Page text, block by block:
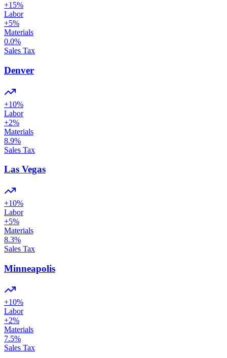
+15%
Labor
+5%
Materials
0.0%
Sales Tax
Denver
+10%
Labor
+2%
Materials
8.9%
Sales Tax
Las Vegas
+10%
Labor
+5%
Materials
8.3%
Sales Tax
Minneapolis
+10%
Labor
+2%
Materials
7.5%
Sales Tax